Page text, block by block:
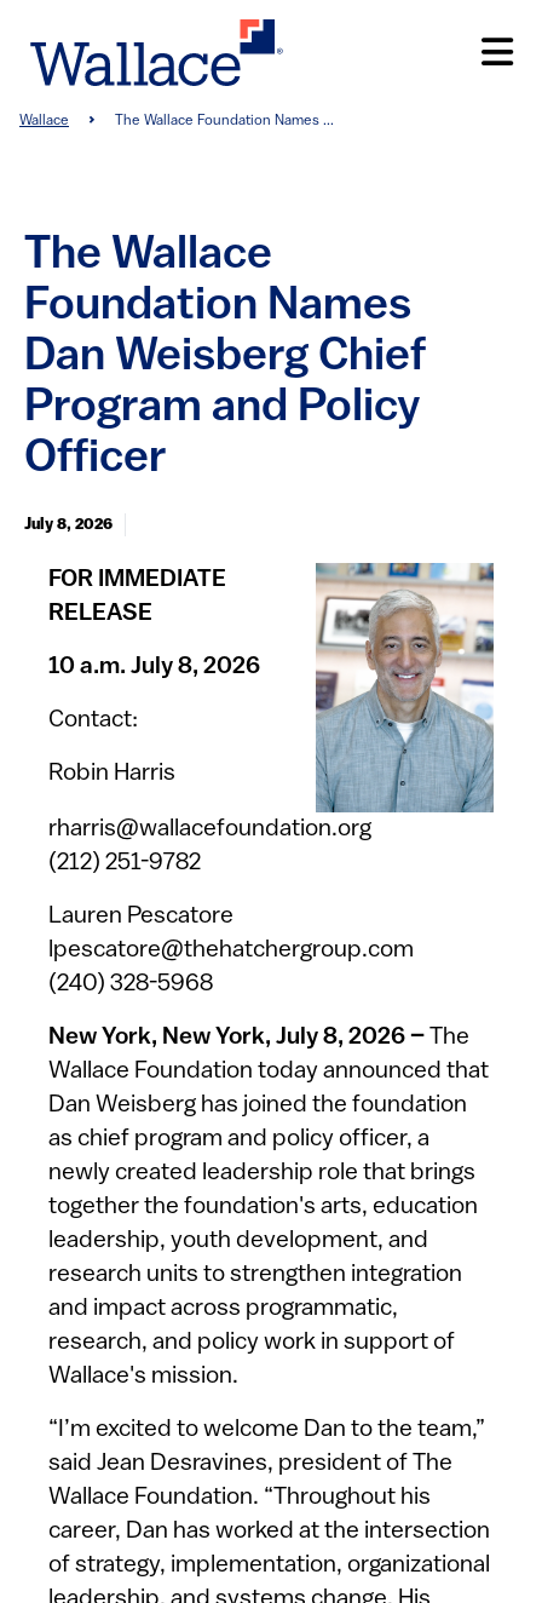
main
Breadcrumb
Wallace The Wallace Foundation Names ...
The Wallace
Foundation Names
Dan Weisberg Chief
Program and Policy
Officer
July 8, 2026
FOR IMMEDIATE
RELEASE
10 a.m. July 8, 2026
Contact:
Robin Harris
rharris@wallacefoundation.org
(212) 251-9782
Lauren Pescatore
lpescatore@thehatchergroup.com
(240) 328-5968
New York, New York, July 8, 2026 – The
Wallace Foundation today announced that
Dan Weisberg has joined the foundation
as chief program and policy officer, a
newly created leadership role that brings
together the foundation's arts, education
leadership, youth development, and
research units to strengthen integration
and impact across programmatic,
research, and policy work in support of
Wallace's mission.
“I’m excited to welcome Dan to the team,”
said Jean Desravines, president of The
Wallace Foundation. “Throughout his
career, Dan has worked at the intersection
of strategy, implementation, organizational